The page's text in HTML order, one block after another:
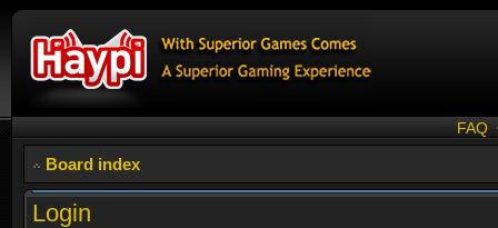
FAQ
Board index
Login